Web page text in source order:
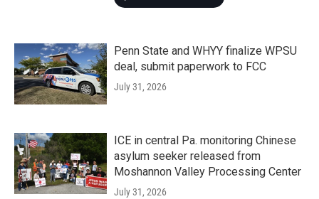
Penn State and WHYY finalize WPSU
deal, submit paperwork to FCC
July 31, 2026
ICE in central Pa. monitoring Chinese
asylum seeker released from
Moshannon Valley Processing Center
July 31, 2026